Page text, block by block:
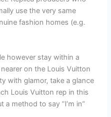
use the very same
fashion homes (e.g.
however stay within a
on the Louis Vuitton
with glamor, take a glance
Louis Vuitton rep in this
a method to say “I’m in”